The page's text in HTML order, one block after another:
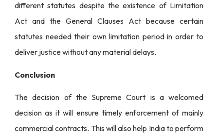
different statutes despite the existence of Limitation
Act and the General Clauses Act because certain
statutes needed their own limitation period in order to
deliver justice without any material delays.
Conclusion
The decision of the Supreme Court is a welcomed
decision as it will ensure timely enforcement of mainly
commercial contracts. This will also help India to perform